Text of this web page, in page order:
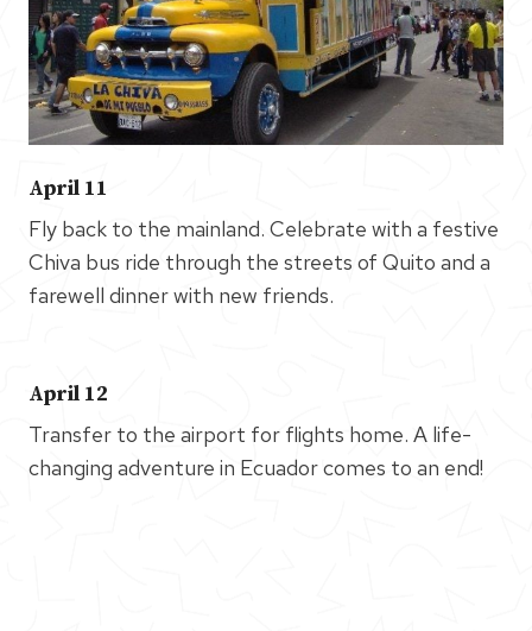
April 11
Fly back to the mainland. Celebrate with a festive
Chiva bus ride through the streets of Quito and a
farewell dinner with new friends.
April 12
Transfer to the airport for flights home. A life-
changing adventure in Ecuador comes to an end!